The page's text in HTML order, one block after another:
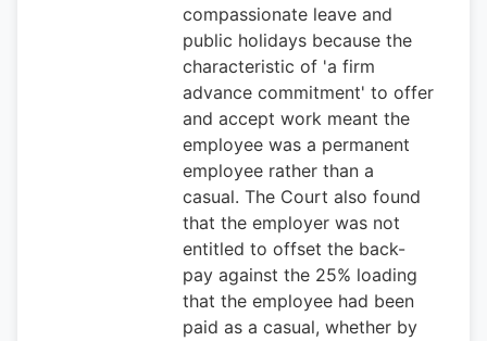
compassionate leave and
public holidays because the
characteristic of 'a firm
advance commitment' to offer
and accept work meant the
employee was a permanent
employee rather than a
casual. The Court also found
that the employer was not
entitled to offset the back-
pay against the 25% loading
that the employee had been
paid as a casual, whether by